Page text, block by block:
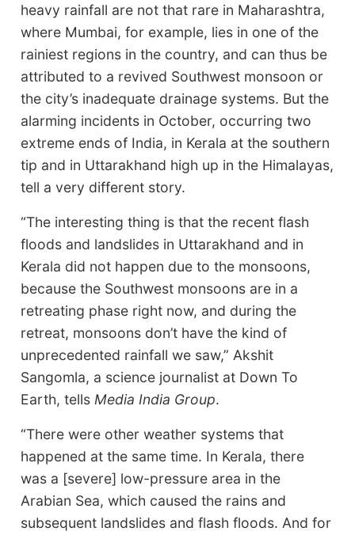
heavy rainfall are not that rare in Maharashtra,
where Mumbai, for example, lies in one of the
rainiest regions in the country, and can thus be
attributed to a revived Southwest monsoon or
the city’s inadequate drainage systems. But the
alarming incidents in October, occurring two
extreme ends of India, in Kerala at the southern
tip and in Uttarakhand high up in the Himalayas,
tell a very different story.
“The interesting thing is that the recent flash
floods and landslides in Uttarakhand and in
Kerala did not happen due to the monsoons,
because the Southwest monsoons are in a
retreating phase right now, and during the
retreat, monsoons don’t have the kind of
unprecedented rainfall we saw,” Akshit
Sangomla, a science journalist at Down To
Earth, tells Media India Group.
“There were other weather systems that
happened at the same time. In Kerala, there
was a [severe] low-pressure area in the
Arabian Sea, which caused the rains and
subsequent landslides and flash floods. And for